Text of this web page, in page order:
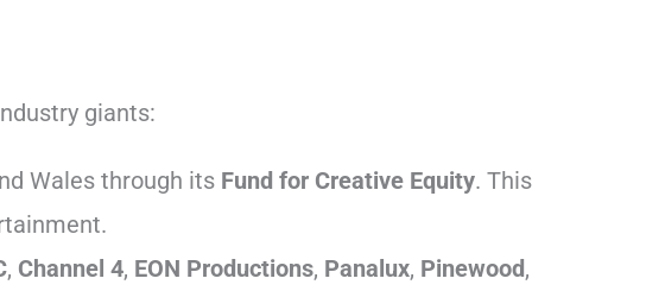
giants:
Wales through its Fund for Creative Equity. This
, Channel 4, EON Productions, Panalux, Pinewood,